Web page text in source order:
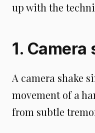
up with the
1. Camera
A camera shake
movement of a
from subtle